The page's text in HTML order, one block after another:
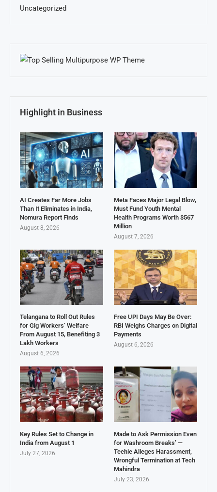
Uncategorized
Highlight in Business
AI Creates Far More Jobs
Than It Eliminates in India,
Nomura Report Finds
August 8, 2026
Meta Faces Major Legal Blow,
Must Fund Youth Mental
Health Programs Worth $567
Million
August 7, 2026
Telangana to Roll Out Rules
for Gig Workers’ Welfare
From August 15, Benefiting 3
Lakh Workers
August 6, 2026
Free UPI Days May Be Over:
RBI Weighs Charges on Digital
Payments
August 6, 2026
Key Rules Set to Change in
India from August 1
July 27, 2026
Made to Ask Permission Even
for Washroom Breaks’ —
Techie Alleges Harassment,
Wrongful Termination at Tech
Mahindra
July 23, 2026